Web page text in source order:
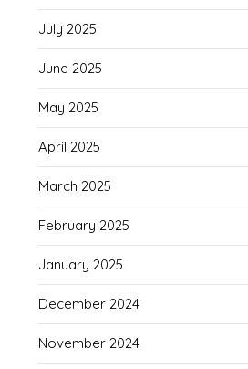
July 2025
June 2025
May 2025
April 2025
March 2025
February 2025
January 2025
December 2024
November 2024